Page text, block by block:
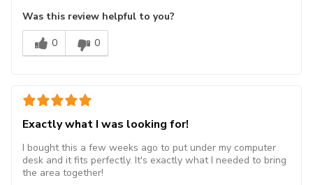
Was this review helpful to you?
0
0
Exactly what I was looking for!
I bought this a few weeks ago to put under my computer
desk and it fits perfectly. It's exactly what I needed to bring
the area together!